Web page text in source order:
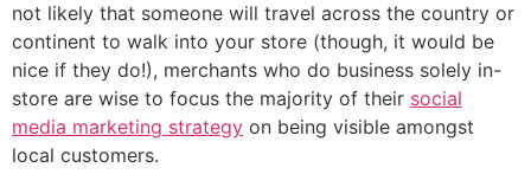
not likely that someone will travel across the country or
continent to walk into your store (though, it would be
nice if they do!), merchants who do business solely in-
store are wise to focus the majority of their social
media marketing strategy on being visible amongst
local customers.